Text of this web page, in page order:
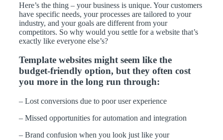
Here’s the thing – your business is unique. Your customers
have specific needs, your processes are tailored to your
industry, and your goals are different from your
competitors. So why would you settle for a website that’s
exactly like everyone else’s?
Template websites might seem like the
budget-friendly option, but they often cost
you more in the long run through:
– Lost conversions due to poor user experience
– Missed opportunities for automation and integration
– Brand confusion when you look just like your